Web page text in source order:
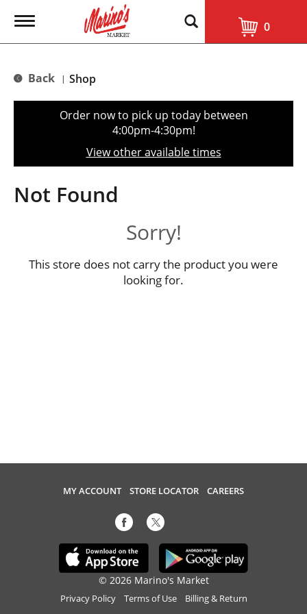
T
g
e
t
o
n
0
Back | Shop
Order now to pick up today between
4:00pm-4:30pm!
View other available times
Not Found
Sorry!
This store does not carry the product you were
looking for.
MY ACCOUNT STORE LOCATOR CAREERS
© 2026 Marino's Market
Privacy Policy Terms of Use Billing & Return